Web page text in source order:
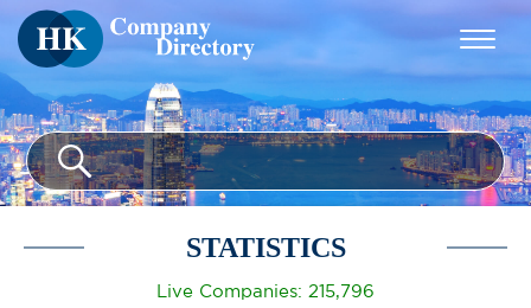
STATISTICS
Live Companies: 215,796